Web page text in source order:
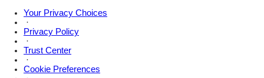
Your Privacy Choices
·
Privacy Policy
·
Trust Center
·
Cookie Preferences